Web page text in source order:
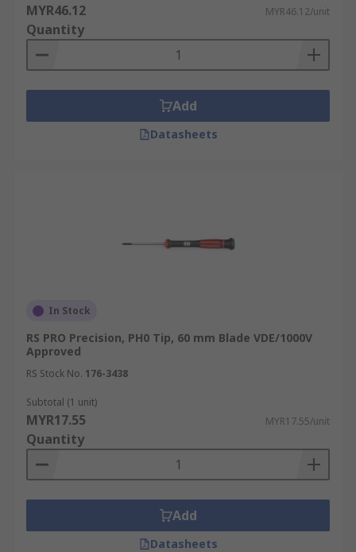
MYR46.12 MYR46.12/unit
Quantity
Add
Datasheets
In Stock
RS PRO Precision, PH0 Tip, 60 mm Blade VDE/1000V
Approved
RS Stock No. 176-3438
Subtotal (1 unit)
MYR17.55 MYR17.55/unit
Quantity
Add
Datasheets